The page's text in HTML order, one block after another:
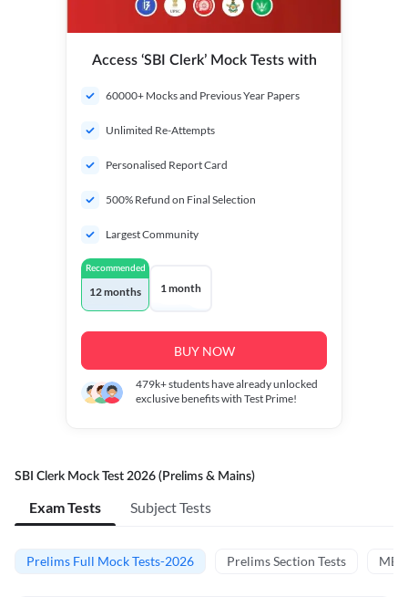
Access ‘SBI Clerk’ Mock Tests with
60000+ Mocks and Previous Year Papers
Unlimited Re-Attempts
Personalised Report Card
500% Refund on Final Selection
Largest Community
Recommended
12 months 1 month
BUY NOW
479k+students have already unlocked
exclusive benefits with Test Prime!
SBI Clerk Mock Test 2026 (Prelims & Mains)
Exam Tests Subject Tests
Prelims Full Mock Tests-2026 Prelims Section Tests